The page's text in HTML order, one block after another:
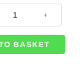
BASKET